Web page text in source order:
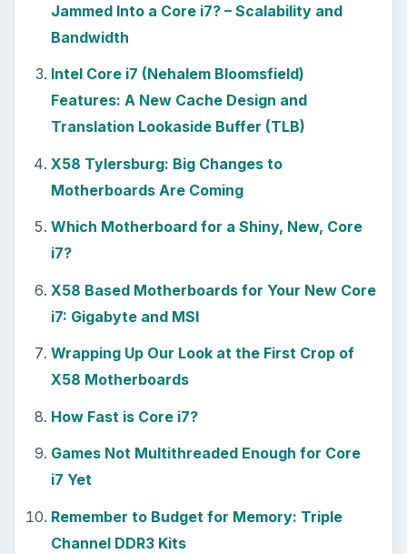
Jammed Into a Core i7? – Scalability and
Bandwidth
Intel Core i7 (Nehalem Bloomsfield)
Features: A New Cache Design and
Translation Lookaside Buffer (TLB)
X58 Tylersburg: Big Changes to
Motherboards Are Coming
Which Motherboard for a Shiny, New, Core
i7?
X58 Based Motherboards for Your New Core
i7: Gigabyte and MSI
Wrapping Up Our Look at the First Crop of
X58 Motherboards
How Fast is Core i7?
Games Not Multithreaded Enough for Core
i7 Yet
Remember to Budget for Memory: Triple
Channel DDR3 Kits